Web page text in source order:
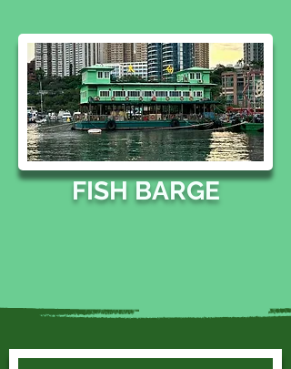
FISH BARGE